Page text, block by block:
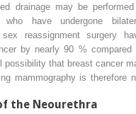
drainage may be
have undergone
reassignment surgery
by nearly 90 % compared
possibility that breast cancer
mammography is therefore
the Neourethra